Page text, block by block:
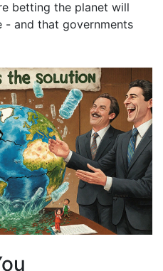
betting the planet will
- and that governments